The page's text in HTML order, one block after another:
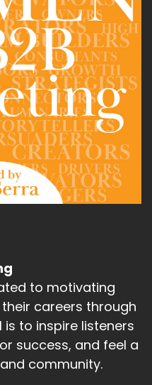
to motivating
careers through
to inspire listeners
success, and feel a
community.